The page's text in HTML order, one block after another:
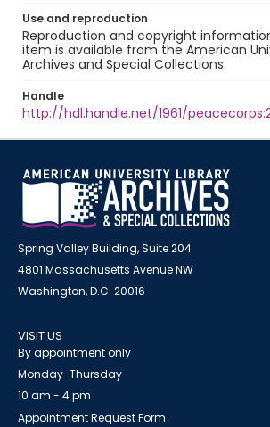
Use and reproduction
Reproduction and copyright
item is available from the American
Archives and Special Collections.
Handle
http://hdl.handle.net/1961/
Spring Valley Building, Suite 204
4801 Massachusetts Avenue NW
Washington, D.C. 20016
VISIT US
By appointment only
Monday-Thursday
10 am - 4 pm
Appointment Request Form